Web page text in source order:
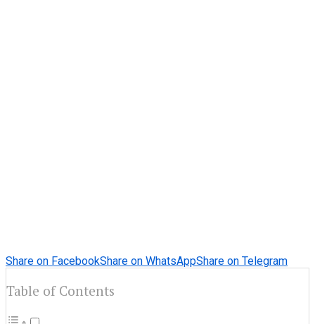
Share on FacebookShare on WhatsAppShare on Telegram
Table of Contents